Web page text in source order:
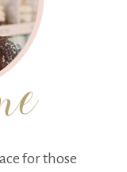
for those